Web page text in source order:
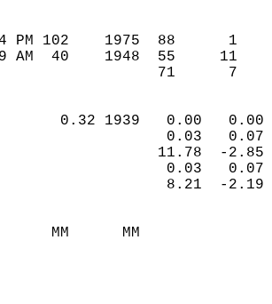
PM 102    1975  88
AM  40    1948  55
71
0.32 1939   0.00
0.03
11.78
0.03
8.21
MM
TO DATE
SEP 1
1